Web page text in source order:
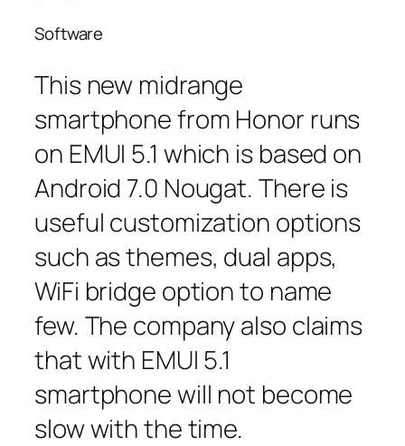
Software
This new midrange
smartphone from Honor runs
on EMUI 5.1 which is based on
Android 7.0 Nougat. There is
useful customization options
such as themes, dual apps,
WiFi bridge option to name
few. The company also claims
that with EMUI 5.1
smartphone will not become
slow with the time.